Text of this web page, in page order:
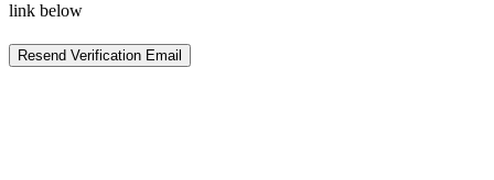
link below
Resend Verification Email